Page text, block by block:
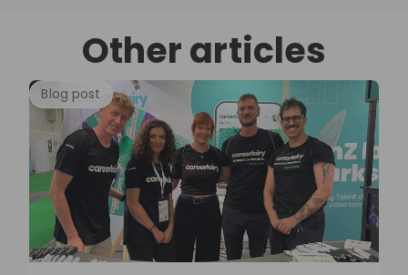
Other articles
Blog post